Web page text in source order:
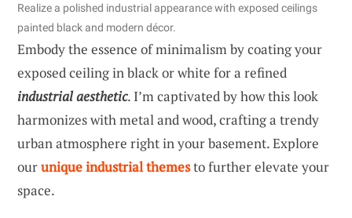
Realize a polished industrial appearance with exposed ceilings
painted black and modern décor.
Embody the essence of minimalism by coating your
exposed ceiling in black or white for a refined
industrial aesthetic. I’m captivated by how this look
harmonizes with metal and wood, crafting a trendy
urban atmosphere right in your basement. Explore
ourunique industrial themesto further elevate your
space.